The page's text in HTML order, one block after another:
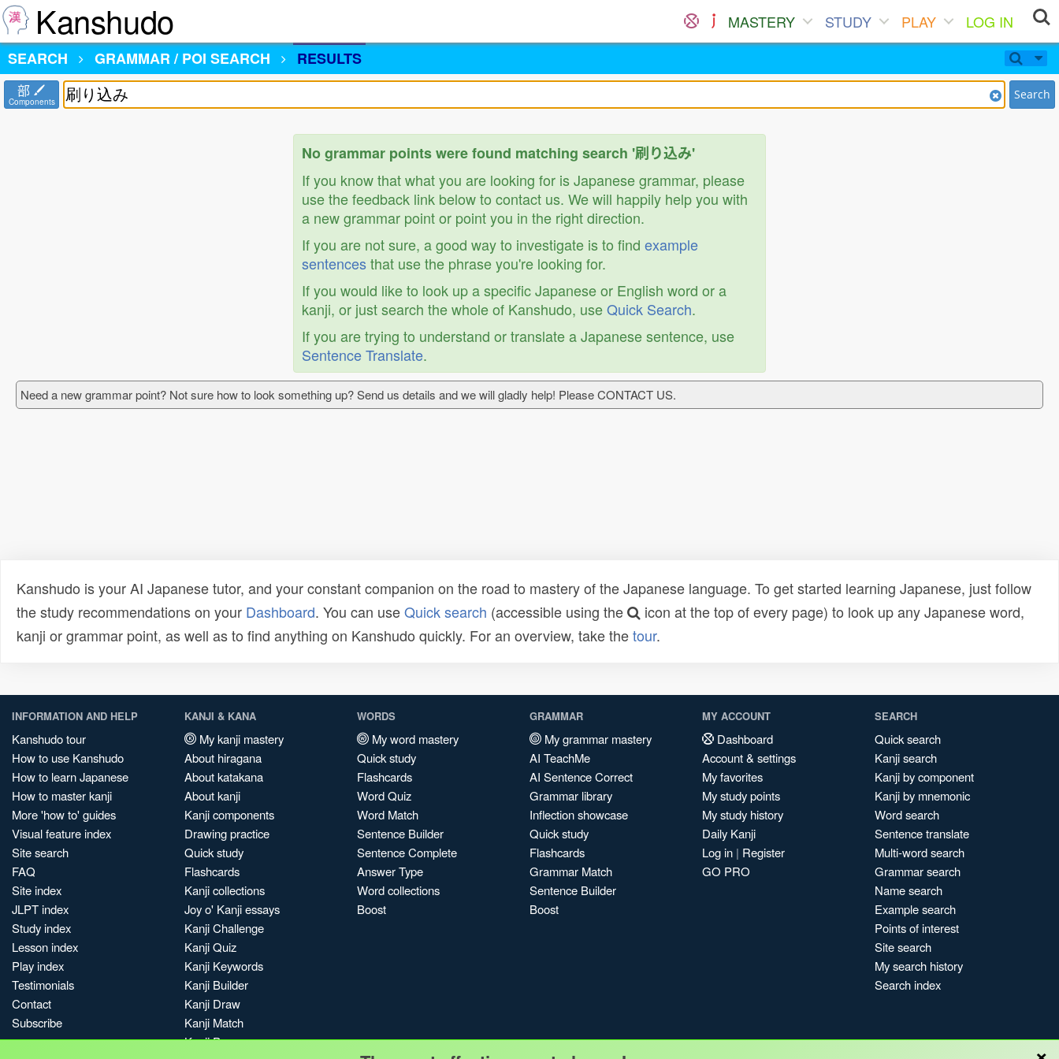
Kanshudo MASTERY STUDY PLAY
LOG IN
SEARCH
GRAMMAR / POI SEARCH RESULTS
部
Components Search
No grammar points were found matching search '刷り込み'
If you know that what you are looking for is Japanese grammar, please
use the feedback link below to contact us. We will happily help you with
a new grammar point or point you in the right direction.
If you are not sure, a good way to investigate is to find example
sentencesthat use the phrase you're looking for.
If you would like to look up a specific Japanese or English word or a
kanji, or just search the whole of Kanshudo, useQuick Search.
If you are trying to understand or translate a Japanese sentence, use
Sentence Translate.
Need a new grammar point? Not sure how to look something up? Send us details and we will gladly help! Please CONTACT US.
Kanshudo is your AI Japanese tutor, and your constant companion on the road to mastery of the Japanese language. To get started learning Japanese, just follow
the study recommendations on your Dashboard. You can useQuick search (accessible using the
icon at the top of every page) to look up any Japanese word,
kanji or grammar point, as well as to find anything on Kanshudo quickly. For an overview, take thetour.
INFORMATION AND HELP
Kanshudo tour
How to use Kanshudo
How to learn Japanese
How to master kanji
More 'how to' guides
Visual feature index
Site search
FAQ
Site index
JLPT index
Study index
Lesson index
Play index
Testimonials
Contact
Subscribe
KANJI & KANA
My kanji mastery
About hiragana
About katakana
About kanji
Kanji components
Drawing practice
Quick study
Flashcards
Kanji collections
Joy o' Kanji essays
Kanji Challenge
Kanji Quiz
Kanji Keywords
Kanji Builder
Kanji Draw
Kanji Match
Kanji Pop
WORDS
My word mastery
Quick study
Flashcards
Word Quiz
Word Match
Sentence Builder
Sentence Complete
Answer Type
Word collections
Boost
GRAMMAR
My grammar mastery
AI TeachMe
AI Sentence Correct
Grammar library
Inflection showcase
Quick study
Flashcards
Grammar Match
Sentence Builder
Boost
MY ACCOUNT
Dashboard
Account & settings
My favorites
My study points
My study history
Daily Kanji
Log in | Register
GO PRO
SEARCH
Quick search
Kanji search
Kanji by component
Kanji by mnemonic
Word search
Sentence translate
Multi-word search
Grammar search
Name search
Example search
Points of interest
Site search
My search history
Search index